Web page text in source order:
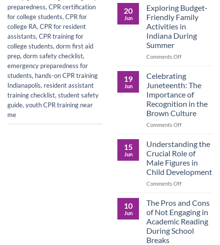
preparedness, CPR certification
for college students, CPR for
college RA, CPR for resident
assistants, CPR training for
college students, dorm first aid
prep, dorm safety checklist,
emergency preparedness for
students, hands-on CPR training
Indianapolis, resident assistant
training checklist, student safety
guide, youth CPR training near
me
of
Purposeful
Publishing
Ready:
Preparing
College
Students
for
Than
20
Jun
Exploring Budget-
Friendly Family
Activities in
Indiana During
Summer
Comments Offon
Friendly
Family
Activities
in
Indiana
During
19
Jun
Celebrating
Juneteenth: The
Importance of
Recognition in the
Brown Culture
Comments Offon
Juneteenth:
The
Importance
of
Recognition
in
Culture
15
Jun
Understanding the
Crucial Role of
Male Figures in
Child Development
Comments Offon
Crucial
Role
of
Male
10
Jun
The Pros and Cons
of Not Engaging in
Academic Reading
During School
Breaks